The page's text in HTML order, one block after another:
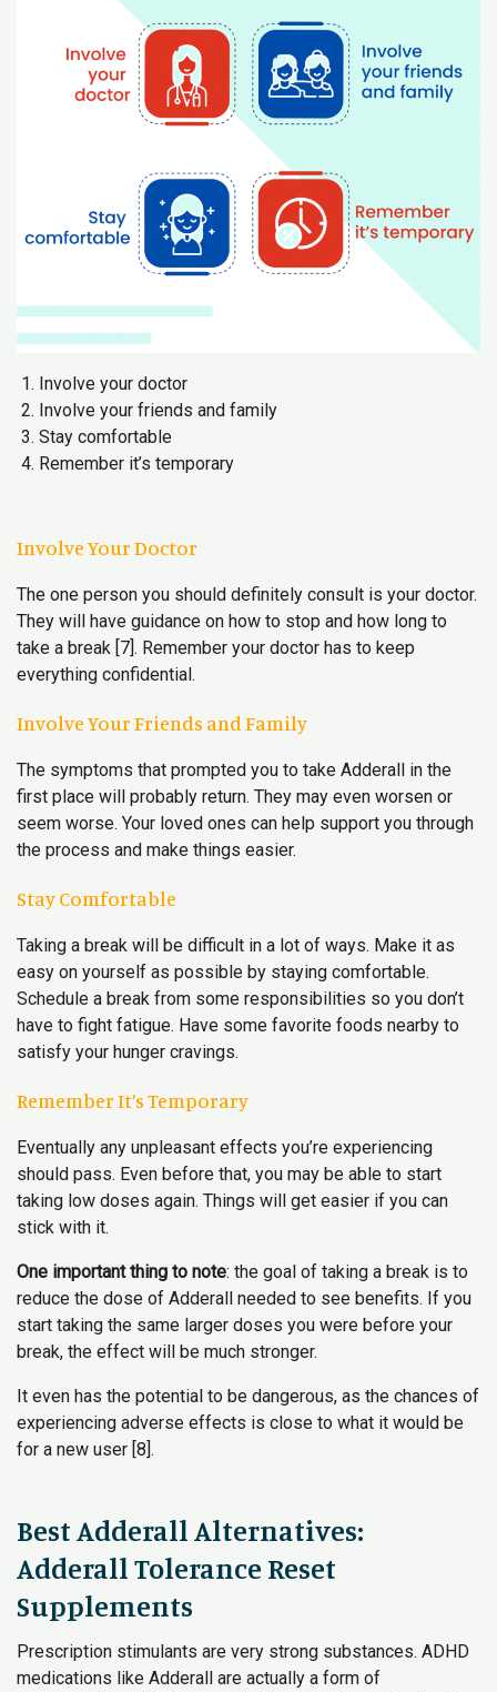
Involve your doctor
Involve your friends and family
Stay comfortable
Remember it’s temporary
Involve Your Doctor
The one person you should definitely consult is your doctor.
They will have guidance on how to stop and how long to
take a break [7]. Remember your doctor has to keep
everything confidential.
Involve Your Friends and Family
The symptoms that prompted you to take Adderall in the
first place will probably return. They may even worsen or
seem worse. Your loved ones can help support you through
the process and make things easier.
Stay Comfortable
Taking a break will be difficult in a lot of ways. Make it as
easy on yourself as possible by staying comfortable.
Schedule a break from some responsibilities so you don’t
have to fight fatigue. Have some favorite foods nearby to
satisfy your hunger cravings.
Remember It’s Temporary
Eventually any unpleasant effects you’re experiencing
should pass. Even before that, you may be able to start
taking low doses again. Things will get easier if you can
stick with it.
One important thing to note: the goal of taking a break is to
reduce the dose of Adderall needed to see benefits. If you
start taking the same larger doses you were before your
break, the effect will be much stronger.
It even has the potential to be dangerous, as the chances of
experiencing adverse effects is close to what it would be
for a new user [8].
Best Adderall Alternatives:
Adderall Tolerance Reset
Supplements
Prescription stimulants are very strong substances. ADHD
medications like Adderall are actually a form of